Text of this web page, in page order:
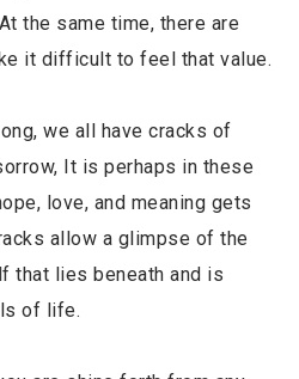
the same time, there are
it difficult to feel that value.
we all have cracks of
It is perhaps in these
love, and meaning gets
allow a glimpse of the
that lies beneath and is
of life.